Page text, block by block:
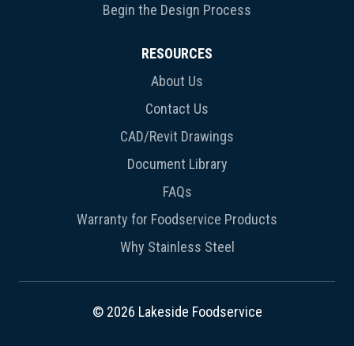
Begin the Design Process
RESOURCES
About Us
Contact Us
CAD/Revit Drawings
Document Library
FAQs
Warranty for Foodservice Products
Why Stainless Steel
© 2026 Lakeside Foodservice